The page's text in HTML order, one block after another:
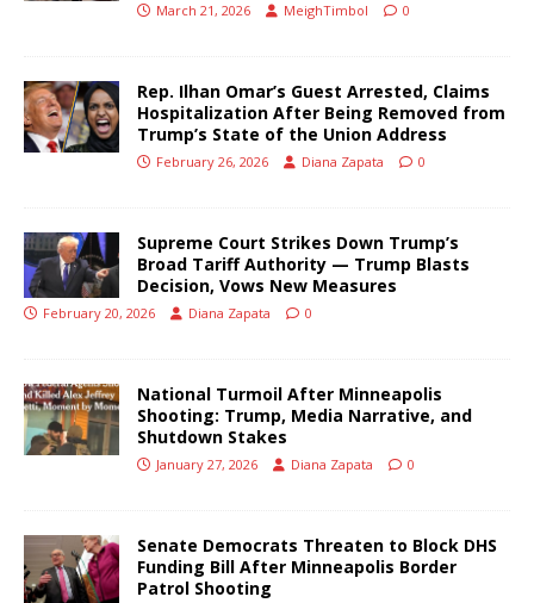
March 21, 2026 MeighTimbol 0
Rep. Ilhan Omar’s Guest Arrested, Claims
Hospitalization After Being Removed from
Trump’s State of the Union Address
February 26, 2026 Diana Zapata 0
Supreme Court Strikes Down Trump’s
Broad Tariff Authority — Trump Blasts
Decision, Vows New Measures
February 20, 2026 Diana Zapata 0
National Turmoil After Minneapolis
Shooting: Trump, Media Narrative, and
Shutdown Stakes
January 27, 2026 Diana Zapata 0
Senate Democrats Threaten to Block DHS
Funding Bill After Minneapolis Border
Patrol Shooting